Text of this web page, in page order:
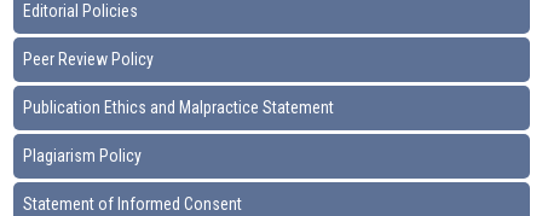
Editorial Policies
Peer Review Policy
Publication Ethics and Malpractice Statement
Plagiarism Policy
Statement of Informed Consent